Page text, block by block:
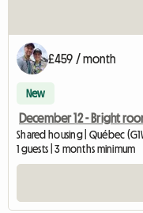
£459 / month
New
December 12 - Bright
Shared housing | Québec (G1V
1 guests | 3 months minimum